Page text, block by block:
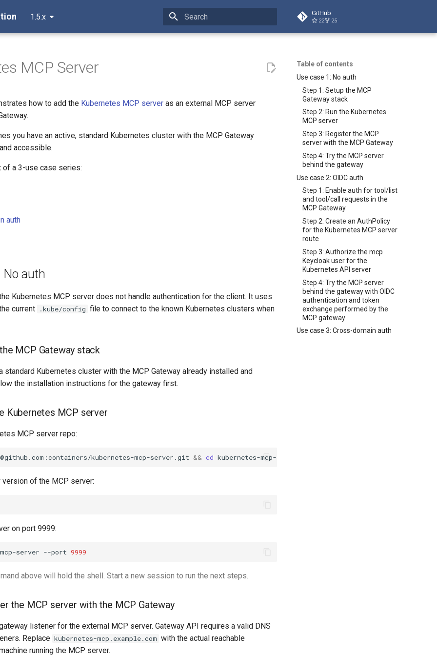
1.5.x
Type to start searching
GitHub
22 25
Table of contents
Use case 1: No auth
Step 1: Setup the MCP
Gateway stack
Step 2: Run the Kubernetes
MCP server
Step 3: Register the MCP
server with the MCP Gateway
Step 4: Try the MCP server
behind the gateway
Use case 2: OIDC auth
Step 1: Enable auth for tool/list
and tool/call requests in the
MCP Gateway
Step 2: Create an AuthPolicy
for the Kubernetes MCP server
route
Step 3: Authorize the mcp
Keycloak user for the
Kubernetes API server
Step 4: Try the MCP server
behind the gateway with OIDC
authentication and token
exchange performed by the
MCP gateway
Use case 3: Cross-domain auth
MCP Server
how to add the Kubernetes MCP server as an external MCP server
you have an active, standard Kubernetes cluster with the MCP Gateway
accessible.
of a 3-use case series:
auth
No auth
Kubernetes MCP server does not handle authentication for the client. It uses
current
.kube/config file to connect to the known Kubernetes clusters when
MCP Gateway stack
standard Kubernetes cluster with the MCP Gateway already installed and
the installation instructions for the gateway first.
Kubernetes MCP server
MCP server repo:
kubernetes-mcp-server.git && cd
version of the MCP server:
on port 9999:
server --port 9999
above will hold the shell. Start a new session to run the next steps.
the MCP server with the MCP Gateway
listener for the external MCP server. Gateway API requires a valid DNS
Replace kubernetes-mcp.example.com with the actual reachable
running the MCP server.